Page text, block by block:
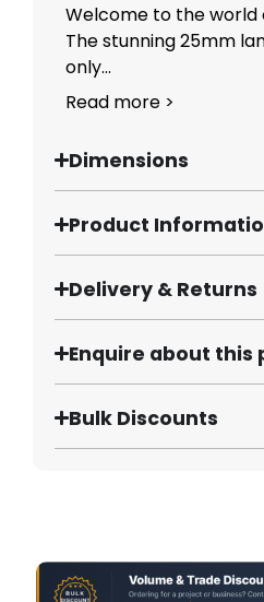
Welcome to the world
The stunning 25mm
only...
Read more >
Dimensions
Product
Delivery & Returns
Enquire about this
Bulk Discounts